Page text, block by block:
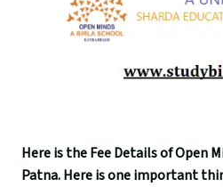
Here is the Fee Details of Open
Patna. Here is one important